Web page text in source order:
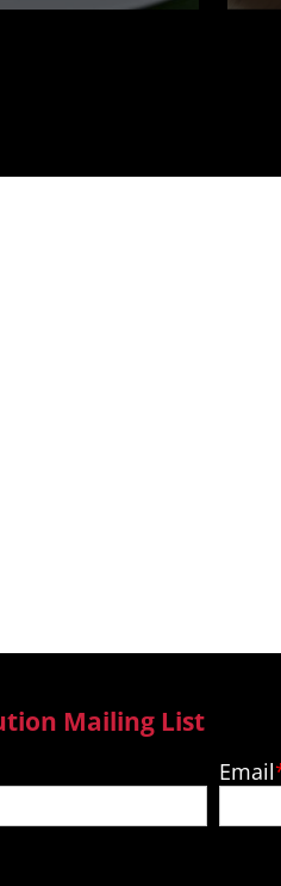
Mailing List
Email